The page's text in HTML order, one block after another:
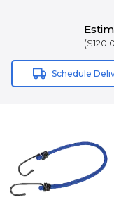
(
Schedule